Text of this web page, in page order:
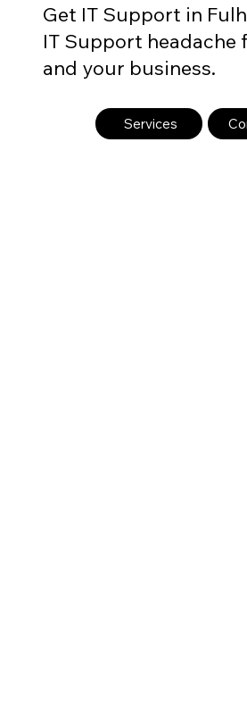
Get IT Support in
IT Support headache
and your business.
Services